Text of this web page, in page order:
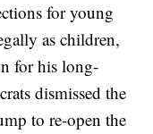
for young
as children,
for his long-
dismissed the
to re-open the